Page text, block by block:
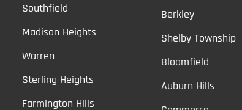
Southfield
Madison Heights
Warren
Sterling Heights
Farmington Hills
Berkley
Shelby Township
Bloomfield
Auburn Hills